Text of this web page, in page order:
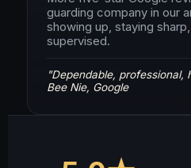
guarding company in our
showing up, staying
supervised.
"Dependable,
Bee Nie, Google